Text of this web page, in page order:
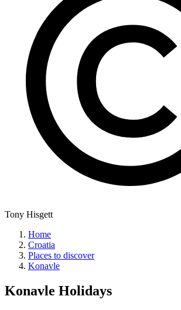
Tony Hisgett
Home
Croatia
Places to discover
Konavle
Konavle Holidays